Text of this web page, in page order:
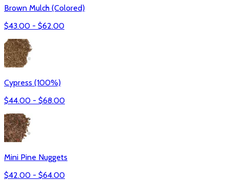
Brown Mulch (Colored)
$43.00 - $62.00
Cypress (100%)
$44.00 - $68.00
Mini Pine Nuggets
$42.00 - $64.00